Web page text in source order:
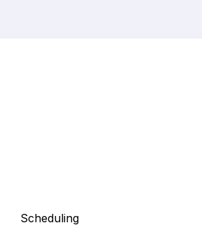
Scheduling